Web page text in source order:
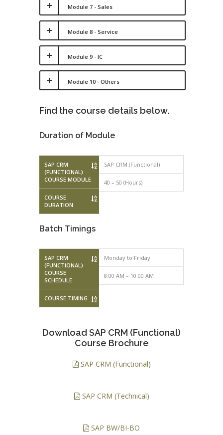
Module 7 - Sales
Module 8 - Service
Module 9 - IC
Module 10 - Others
Find the course details below.
Duration of Module
SAP CRM
(FUNCTIONAL)
COURSE MODULE
COURSE
DURATION
SAP CRM (Functional)
40 – 50 (Hours)
Batch Timings
SAP CRM
(FUNCTIONAL)
COURSE
SCHEDULE
COURSE TIMING
Monday to Friday
8:00 AM – 10:00 AM
Download SAP CRM (Functional)
Course Brochure
SAP CRM (Functional)
SAP CRM (Technical)
SAP BW/BI-BO